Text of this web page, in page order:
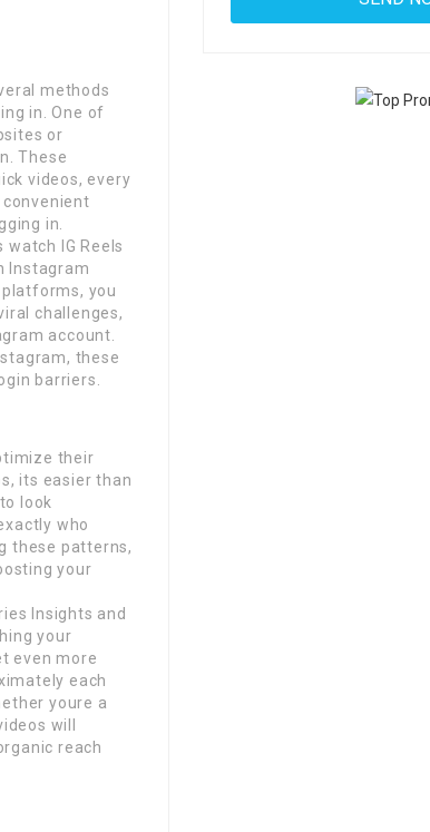
methods
in. One of
or
These
videos, every
in.
IG Reels
Instagram
you
challenges,
account.
these
barriers.
their
its easier than
look
who
these patterns,
your
Insights and
your
even more
each
youre a
will
reach